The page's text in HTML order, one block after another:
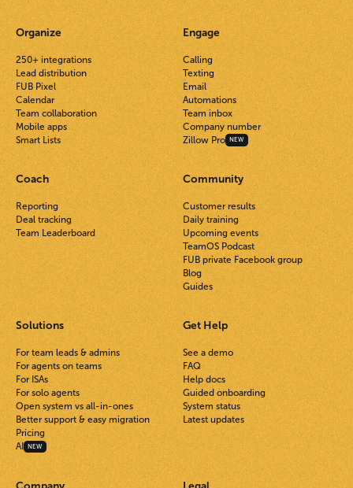
Organize
250+ integrations
Lead distribution
FUB Pixel
Calendar
Team collaboration
Mobile apps
Smart Lists
Engage
Calling
Texting
Email
Automations
Team inbox
Company number
Zillow Pro
NEW
Coach
Reporting
Deal tracking
Team Leaderboard
Community
Customer results
Daily training
Upcoming events
TeamOS Podcast
FUB private Facebook group
Blog
Guides
Solutions
For team leads & admins
For agents on teams
For ISAs
For solo agents
Open system vs all-in-ones
Better support & easy migration
Pricing
AI
NEW
Get Help
See a demo
FAQ
Help docs
Guided onboarding
System status
Latest updates